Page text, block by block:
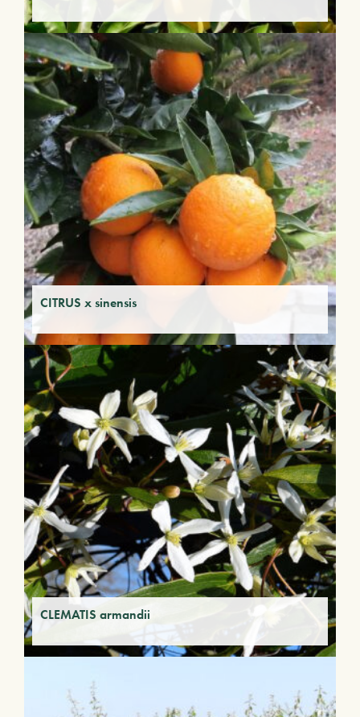
CITRUS x sinensis
CLEMATIS armandii